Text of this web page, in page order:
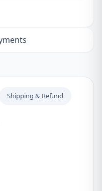
Shipping & Refund